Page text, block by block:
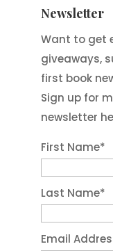
Newsletter
Want to get
giveaways,
first book
Sign up for
newsletter
First Name*
Last Name*
Email